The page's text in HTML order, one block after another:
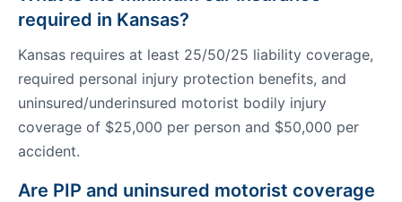
required in Kansas?
Kansas requires at least 25/50/25 liability coverage,
required personal injury protection benefits, and
uninsured/underinsured motorist bodily injury
coverage of $25,000 per person and $50,000 per
accident.
Are PIP and uninsured motorist coverage